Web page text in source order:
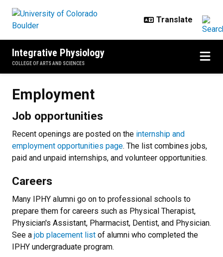
Integrative Physiology
COLLEGE OF ARTS AND SCIENCES
Employment
Job opportunities
Recent openings are posted on the internship and
employment opportunities page. The list combines jobs,
paid and unpaid internships, and volunteer opportunities.
Careers
Many IPHY alumni go on to professional schools to
prepare them for careers such as Physical Therapist,
Physician's Assistant, Pharmacist, Dentist, and Physician.
See a job placement list of alumni who completed the
IPHY undergraduate program.